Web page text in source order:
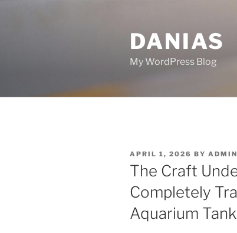
DANIAS
My WordPress Blog
POSTED
ON
APRIL 1, 2026 BY ADMIN
The Craft
Completely
Aquarium